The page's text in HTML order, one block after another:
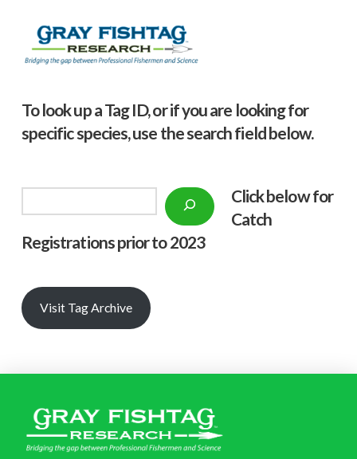
To look up a Tag ID, or if you are looking for
specific species, use the search field below.
Click below for
Catch
Registrations prior to 2023
Visit Tag Archive